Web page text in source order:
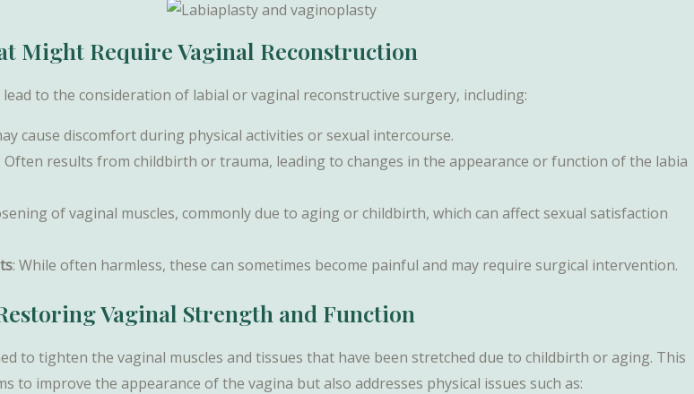
Might Require Vaginal Reconstruction
lead to the consideration of labial or vaginal reconstructive surgery, including:
cause discomfort during physical activities or sexual intercourse.
: Often results from childbirth or trauma, leading to changes in the appearance or function of the labia
of vaginal muscles, commonly due to aging or childbirth, which can affect sexual satisfaction
: While often harmless, these can sometimes become painful and may require surgical intervention.
Vaginal Strength and Function
to tighten the vaginal muscles and tissues that have been stretched due to childbirth or aging. This
to improve the appearance of the vagina but also addresses physical issues such as: